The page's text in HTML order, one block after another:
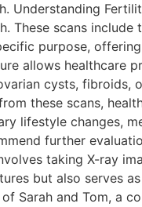
Understanding
scans include
purpose,
allows healthcare
cysts,
these scans,
lifestyle changes,
further
taking X-ray
but also serves
Sarah and Tom, a